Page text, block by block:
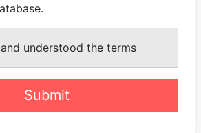
Papers
understood the terms
Submit